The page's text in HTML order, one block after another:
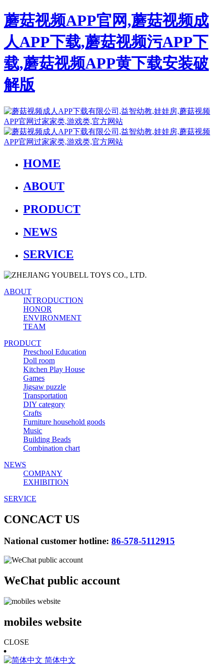
蘑菇视频APP官网,蘑菇视频成
人APP下载,蘑菇视频污APP下
载,蘑菇视频APP黄下载安装破
解版
HOME
ABOUT
PRODUCT
NEWS
SERVICE
ABOUT
INTRODUCTION
HONOR
ENVIRONMENT
TEAM
PRODUCT
Preschool Education
Doll room
Kitchen Play House
Games
Jigsaw puzzle
Transportation
DIY category
Crafts
Furniture household goods
Music
Building Beads
Combination chart
NEWS
COMPANY
EXHIBITION
SERVICE
CONCACT US
National customer hotline: 86-578-5112915
WeChat public account
mobiles website
CLOSE
简体中文